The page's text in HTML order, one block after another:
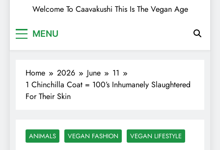
Caavakushi
Welcome To Caavakushi This Is The Vegan Age
MENU
Home 2026 June
11
1 Chinchilla Coat = 100’s Inhumanely Slaughtered
For Their Skin
ANIMALS VEGAN FASHION VEGAN LIFESTYLE